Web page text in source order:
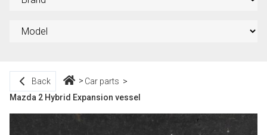
Back
Car parts
Mazda 2 Hybrid Expansion vessel